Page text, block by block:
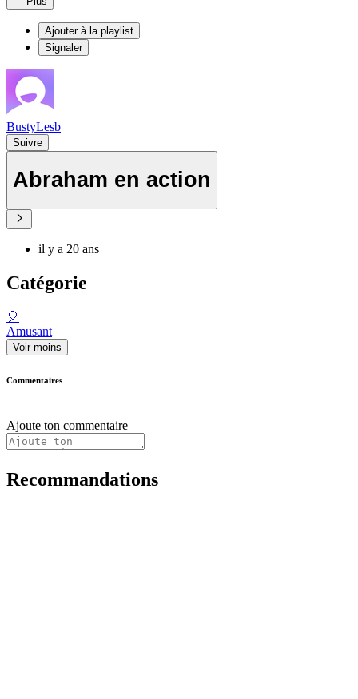
Ajouter à la playlist
Signaler
BustyLesb
Suivre
Abraham en action
il y a 20 ans
Catégorie
🎈
Amusant
Voir moins
Commentaires
Ajoute ton commentaire
Recommandations